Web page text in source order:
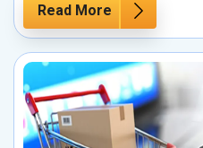
Read More